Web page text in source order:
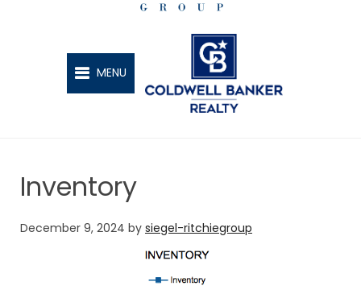
MENU
Inventory
December 9, 2024 by siegel-ritchiegroup